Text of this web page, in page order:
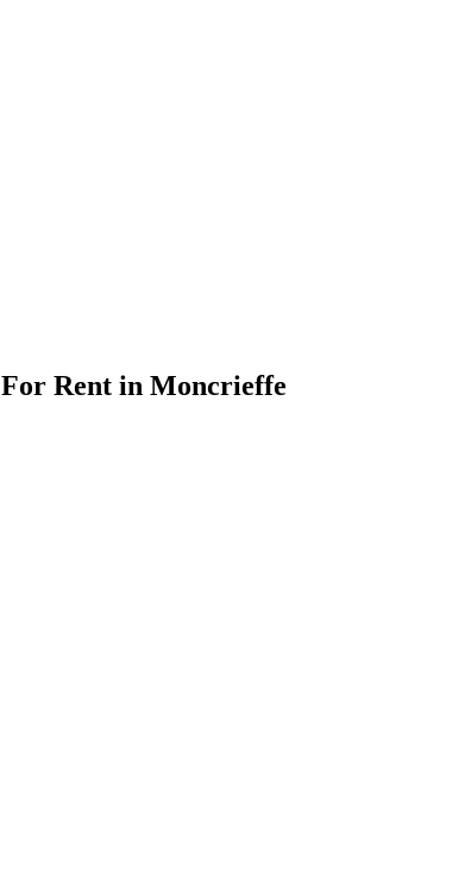
For Rent in Moncrieffe